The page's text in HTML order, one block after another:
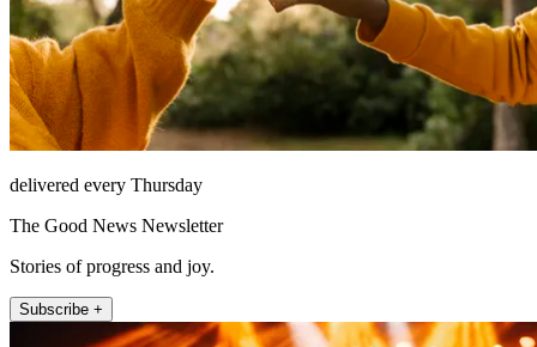
delivered every Thursday
The Good News Newsletter
Stories of progress and joy.
Subscribe +